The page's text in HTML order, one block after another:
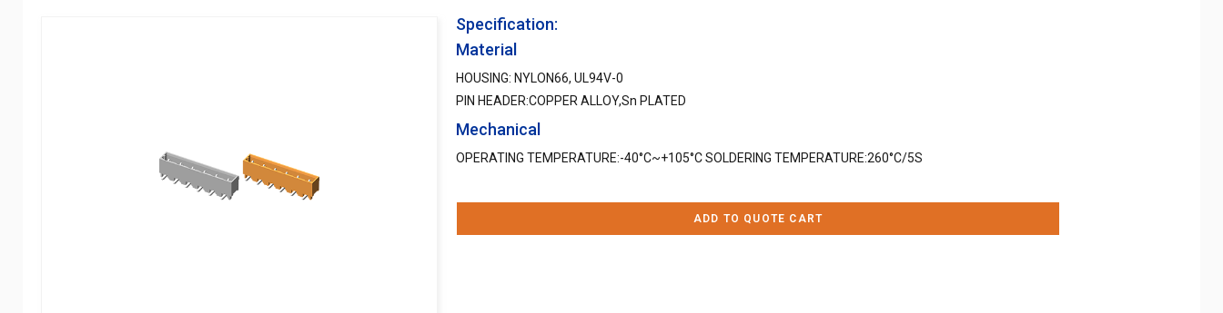
Specification:
Material
HOUSING: NYLON66, UL94V-0
PIN HEADER:COPPER ALLOY,Sn PLATED
Mechanical
OPERATING TEMPERATURE:-40°C~+105°C SOLDERING TEMPERATURE:260°C/5S
ADD TO QUOTE CART